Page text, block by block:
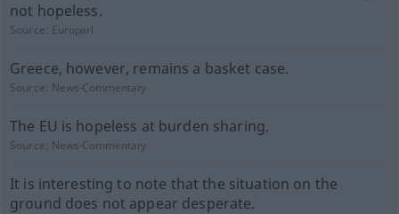
not hopeless.
Source: Europarl
Greece, however, remains a basket case.
Source: News-Commentary
The EU is hopeless at burden sharing.
Source: News-Commentary
It is interesting to note that the situation on the
ground does not appear desperate.